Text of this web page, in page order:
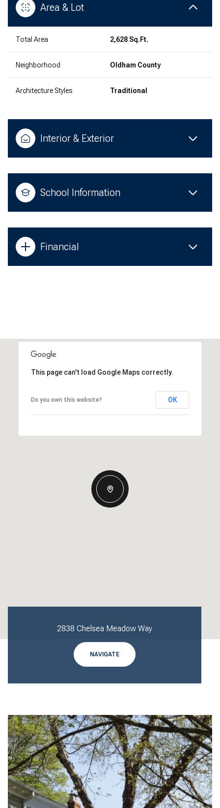
Area & Lot
Total Area 2,628 Sq.Ft.
Neighborhood Oldham County
Architecture Styles Traditional
Interior & Exterior
School Information
Financial
This page can't load Google Maps correctly.
Do you own this website? OK
2838 Chelsea Meadow Way
NAVIGATE